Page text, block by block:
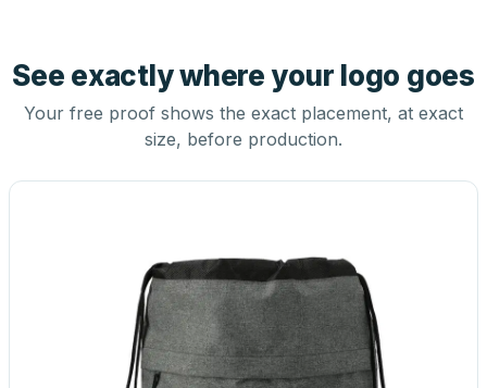
See exactly where your logo goes
Your free proof shows the exact placement, at exact
size, before production.